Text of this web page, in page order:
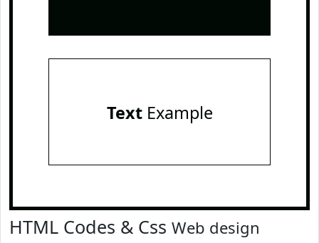
TextExample
HTML Codes & Css Web design